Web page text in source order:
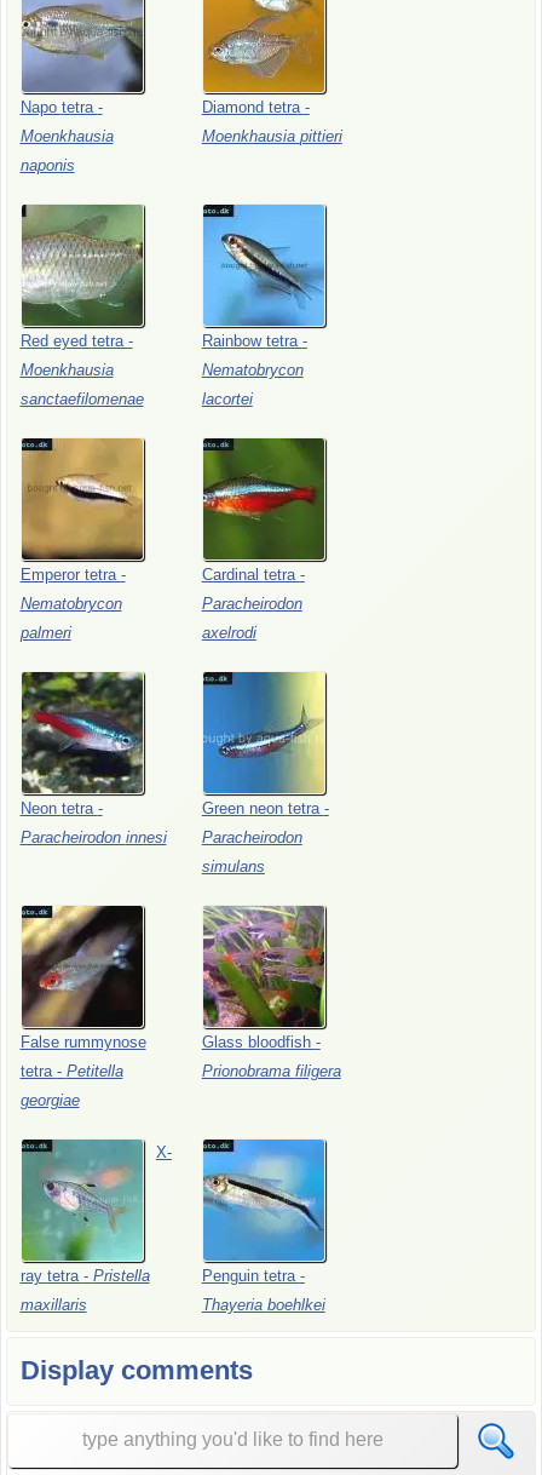
Napo tetra -
Moenkhausia
naponis
Diamond tetra -
Moenkhausia pittieri
Red eyed tetra -
Moenkhausia
sanctaefilomenae
Rainbow tetra -
Nematobrycon
lacortei
Emperor tetra -
Nematobrycon
palmeri
Cardinal tetra -
Paracheirodon
axelrodi
Neon tetra -
Paracheirodon innesi
Green neon tetra -
Paracheirodon
simulans
False rummynose
tetra - Petitella
georgiae
Glass bloodfish -
Prionobrama filigera
X-
ray tetra - Pristella
maxillaris
Penguin tetra -
Thayeria boehlkei
Display comments